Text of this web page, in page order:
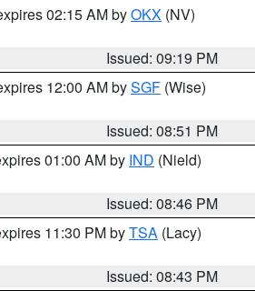
02:15 AM byOKX (NV)
Issued: 09:19 PM
12:00 AM bySGF (Wise)
Issued: 08:51 PM
01:00 AM by IND (Nield)
Issued: 08:46 PM
11:30 PM byTSA (Lacy)
Issued: 08:43 PM